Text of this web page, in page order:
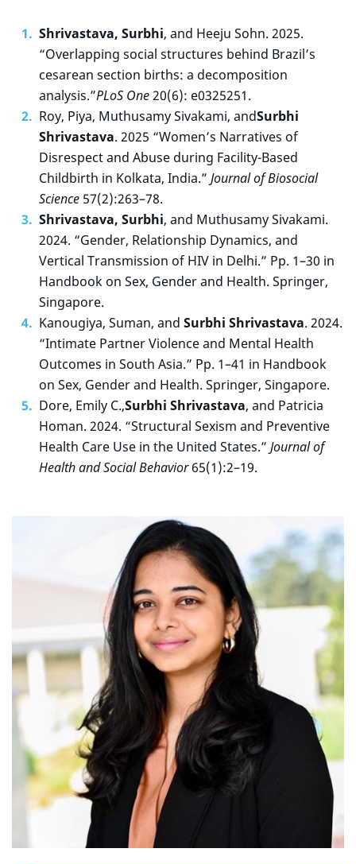
Shrivastava, Surbhi, and Heeju Sohn. 2025.
“Overlapping social structures behind Brazil’s
cesarean section births: a decomposition
analysis.”PLoS One20(6): e0325251.
Roy, Piya, Muthusamy Sivakami, andSurbhi
Shrivastava. 2025 “Women’s Narratives of
Disrespect and Abuse during Facility-Based
Childbirth in Kolkata, India.” Journal of Biosocial
Science 57(2):263–78.
Shrivastava, Surbhi, and Muthusamy Sivakami.
2024. “Gender, Relationship Dynamics, and
Vertical Transmission of HIV in Delhi.” Pp. 1–30 in
Handbook on Sex, Gender and Health. Springer,
Singapore.
Kanougiya, Suman, and Surbhi Shrivastava. 2024.
“Intimate Partner Violence and Mental Health
Outcomes in South Asia.” Pp. 1–41 in Handbook
on Sex, Gender and Health. Springer, Singapore.
Dore, Emily C.,Surbhi Shrivastava, and Patricia
Homan. 2024. “Structural Sexism and Preventive
Health Care Use in the United States.” Journal of
Health and Social Behavior65(1):2–19.